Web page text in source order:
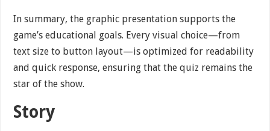
In summary, the graphic presentation supports the
game’s educational goals. Every visual choice—from
text size to button layout—is optimized for readability
and quick response, ensuring that the quiz remains the
star of the show.
Story